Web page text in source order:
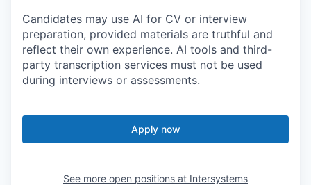
Candidates may use AI for CV or interview
preparation, provided materials are truthful and
reflect their own experience. AI tools and third-
party transcription services must not be used
during interviews or assessments.
Apply now
See more open positions at Intersystems